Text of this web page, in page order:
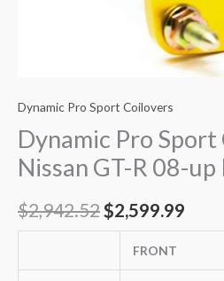
Dynamic Pro Sport Coilovers
Dynamic Pro
Nissan GT-R 08-up
$2,942.52$2,599.99
FRONT